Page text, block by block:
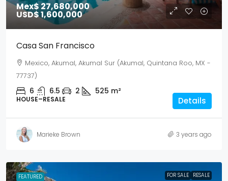
Mex$ 27,680,000
USD$ 1,600,000
Casa San Francisco
Mexico, Akumal, Akumal Sur (Akumal, Quintana Roo, MX -
77737)
6 6.5 2 525 m²
HOUSE–RESALE Details
Marieke Brown 3 years ago
FEATURED FOR SALE RESALE